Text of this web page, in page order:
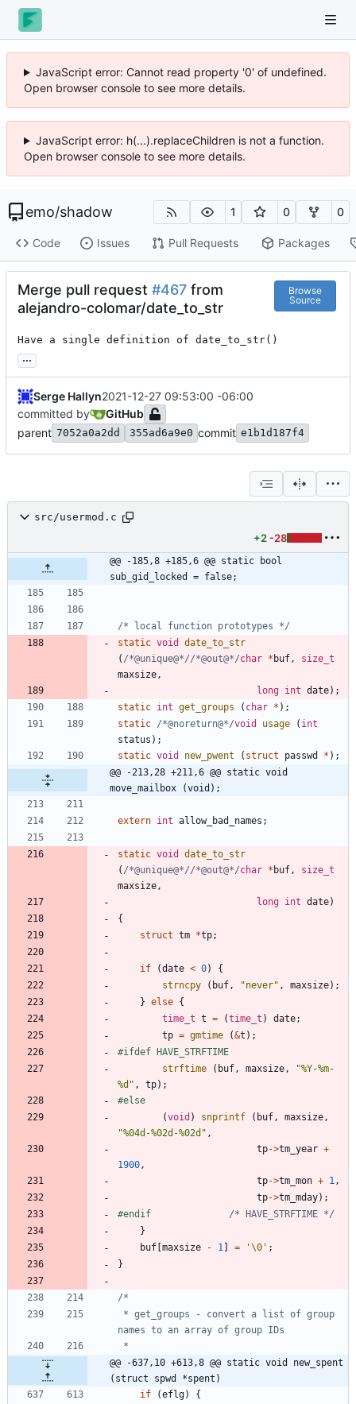
JavaScript error: Cannot read property '0' of undefined.
Open browser console to see more details.
JavaScript error: h(...).replaceChildren is not a function.
Open browser console to see more details.
emo/shadow 1 0 0
Code Issues Pull Requests Packages
Merge pull request #467 from
alejandro-colomar/date_to_str
Browse
Source
Have a single definition of date_to_str()
...
Serge Hallyn2021-12-27 09:53:00 -06:00
committed by
GitHub
parent 7052a0a2dd 355ad6a9e0 commit e1b1d187f4
src/usermod.c
+2 -28
@@ -185,8 +185,6 @@ static bool
sub_gid_locked = false;
/* local function prototypes */
static void
date_to_str
( /*@unique@*//*@out@*/char * buf,
size_t
maxsize,
long int date) ;
static int get_groups ( char * ) ;
static /*@noreturn@*/void usage ( int
status ) ;
static void new_pwent ( struct passwd * ) ;
@@ -213,28 +211,6 @@ static void
move_mailbox (void);
extern int allow_bad_names ;
static void
date_to_str
( /*@unique@*//*@out@*/char * buf,
size_t
maxsize,
long int date)
{
struct tm *tp;
if (date < 0)
{
strncpy
( buf, "never" , maxsize) ;
} else {
time_t t = (time_t ) date;
tp = gmtime (&t ) ;
#ifdef HAVE_STRFTIME
strftime
( buf, maxsize, "%Y-%m-
%d " , tp) ;
#else
(void ) snprintf ( buf, maxsize,
"%04d-%02d-%02d " ,
tp->tm_year +
1900,
tp->tm_mon + 1,
tp->tm_mday) ;
#
/* HAVE_STRFTIME */
}
buf maxsize - 1 = '\0 ' ;
}
@@ -637,10 +613,8 @@ static void new_spent
(struct spwd *spent)
if
(eflg)
{